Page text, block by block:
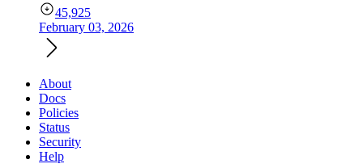
45,925
February 03, 2026
About
Docs
Policies
Status
Security
Help